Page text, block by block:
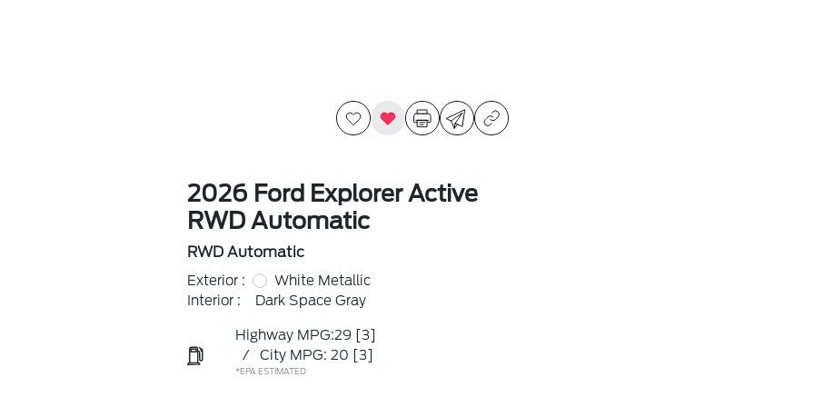
2026 Ford Explorer Active
RWD Automatic
RWD Automatic
Exterior :
White Metallic
Interior :
Dark Space Gray
Highway MPG:29 [3]
/
City MPG: 20 [3]
*EPA ESTIMATED